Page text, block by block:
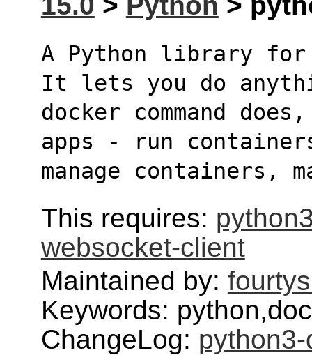
A Python library for
It lets you do
docker command
apps - run
manage containers,
This requires:
websocket-client
Maintained by:
Keywords:
ChangeLog: